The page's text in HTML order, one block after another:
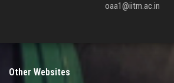
oaa1@iitm.ac.in
Other Websites